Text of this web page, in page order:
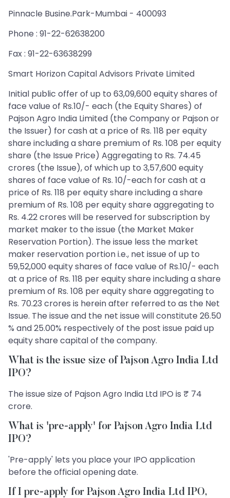
Pinnacle Busine.Park-Mumbai - 400093
Phone : 91-22-62638200
Fax : 91-22-63638299
Smart Horizon Capital Advisors Private Limited
Initial public offer of up to 63,09,600 equity shares of
face value of Rs.10/- each (the Equity Shares) of
Pajson Agro India Limited (the Company or Pajson or
the Issuer) for cash at a price of Rs. 118 per equity
share including a share premium of Rs. 108 per equity
share (the Issue Price) Aggregating to Rs. 74.45
crores (the Issue), of which up to 3,57,600 equity
shares of face value of Rs. 10/-each for cash at a
price of Rs. 118 per equity share including a share
premium of Rs. 108 per equity share aggregating to
Rs. 4.22 crores will be reserved for subscription by
market maker to the issue (the Market Maker
Reservation Portion). The issue less the market
maker reservation portion i.e., net issue of up to
59,52,000 equity shares of face value of Rs.10/- each
at a price of Rs. 118 per equity share including a share
premium of Rs. 108 per equity share aggregating to
Rs. 70.23 crores is herein after referred to as the Net
Issue. The issue and the net issue will constitute 26.50
% and 25.00% respectively of the post issue paid up
equity share capital of the company.
What is the issue size of Pajson Agro India Ltd
IPO?
The issue size of Pajson Agro India Ltd IPO is ₹ 74
crore.
What is 'pre-apply' for Pajson Agro India Ltd
IPO?
'Pre-apply' lets you place your IPO application
before the official opening date.
If I pre-apply for Pajson Agro India Ltd IPO,